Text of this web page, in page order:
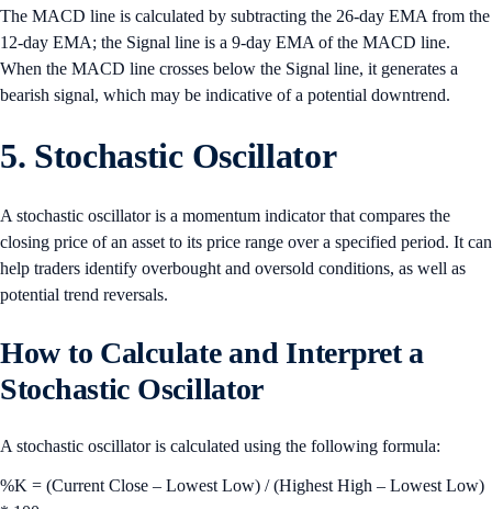
The MACD line is calculated by subtracting the 26-day EMA from the
12-day EMA; the Signal line is a 9-day EMA of the MACD line.
When the MACD line crosses below the Signal line, it generates a
bearish signal, which may be indicative of a potential downtrend.
5. Stochastic Oscillator
A stochastic oscillator is a momentum indicator that compares the
closing price of an asset to its price range over a specified period. It can
help traders identify overbought and oversold conditions, as well as
potential trend reversals.
How to Calculate and Interpret a
Stochastic Oscillator
A stochastic oscillator is calculated using the following formula:
%K = (Current Close – Lowest Low) / (Highest High – Lowest Low)